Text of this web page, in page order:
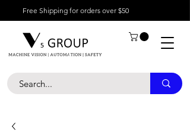
Free Shipping for orders over $50